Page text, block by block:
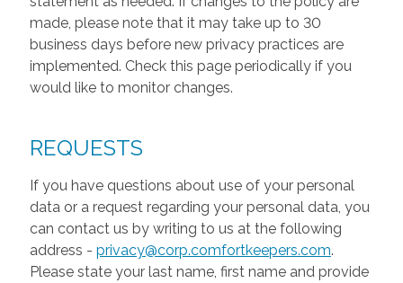
made, please note that it may take up to 30
business days before new privacy practices are
implemented. Check this page periodically if you
would like to monitor changes.
REQUESTS
If you have questions about use of your personal
data or a request regarding your personal data, you
can contact us by writing to us at the following
address - privacy@corp.comfortkeepers.com.
Please state your last name, first name and provide